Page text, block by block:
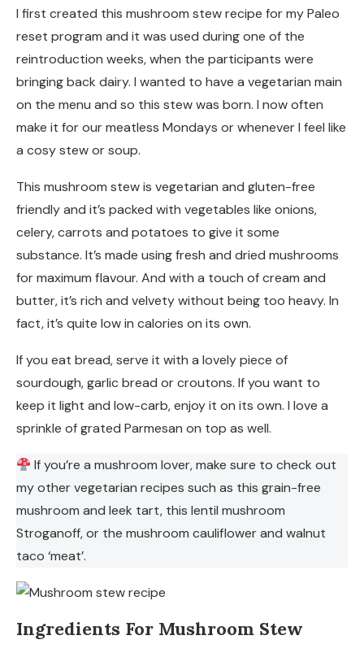
I first created this mushroom stew recipe for my Paleo
reset program and it was used during one of the
reintroduction weeks, when the participants were
bringing back dairy. I wanted to have a vegetarian main
on the menu and so this stew was born. I now often
make it for our meatless Mondays or whenever I feel like
a cosy stew or soup.
This mushroom stew is vegetarian and gluten-free
friendly and it’s packed with vegetables like onions,
celery, carrots and potatoes to give it some
substance. It’s made using fresh and dried mushrooms
for maximum flavour. And with a touch of cream and
butter, it’s rich and velvety without being too heavy. In
fact, it’s quite low in calories on its own.
If you eat bread, serve it with a lovely piece of
sourdough, garlic bread or croutons. If you want to
keep it light and low-carb, enjoy it on its own. I love a
sprinkle of grated Parmesan on top as well.
If you’re a mushroom lover, make sure to check out
my other vegetarian recipes such as this grain-free
mushroom and leek tart, this lentil mushroom
Stroganoff, or the mushroom cauliflower and walnut
taco ‘meat’.
Ingredients For Mushroom Stew